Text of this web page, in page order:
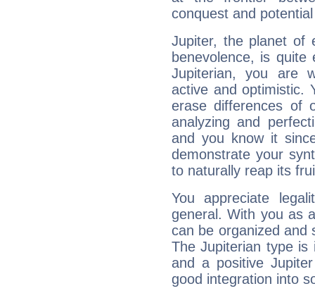
conquest and
Jupiter, the planet of
benevolence, is
Jupiterian, you are
active and optimistic.
erase differences of
analyzing and
and you know it
demonstrate your
to naturally reap its
You appreciate
general. With you as
can be organized and
The Jupiterian type is
and a positive
good integration into